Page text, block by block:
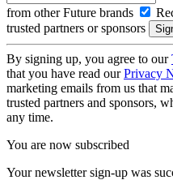
from other Future brands
trusted partners or sponsors
By signing up, you agree to our
that you have read ourPrivacy
marketing emails from us that
trusted partners and sponsors,
any time.
You are now subscribed
Your newsletter sign-up was